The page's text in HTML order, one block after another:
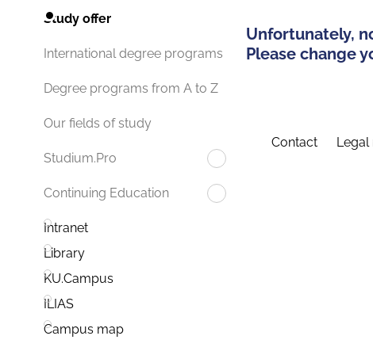
Study offer
International degree programs
Degree programs from A to Z
Our fields of study
Studium.Pro
Continuing Education
Intranet
Library
KU.Campus
ILIAS
Campus map
Unfortunately,
Please change
Contact Legal